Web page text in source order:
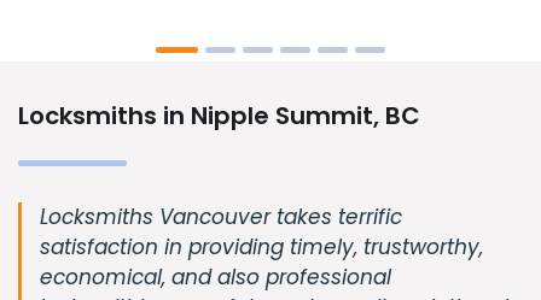
Locksmiths in Nipple Summit, BC
Locksmiths Vancouver takes terrific
satisfaction in providing timely, trustworthy,
economical, and also professional